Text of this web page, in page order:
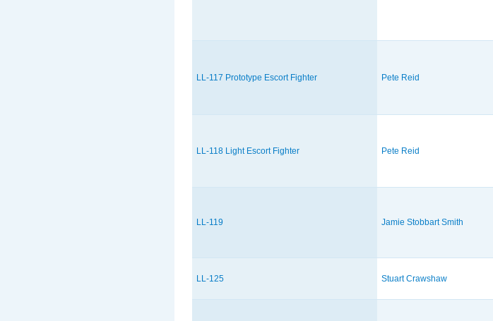
LL-117 Prototype Escort Fighter Pete Reid
LL-118 Light Escort Fighter Pete Reid
LL-119 Jamie Stobbart Smith
LL-125 Stuart Crawshaw